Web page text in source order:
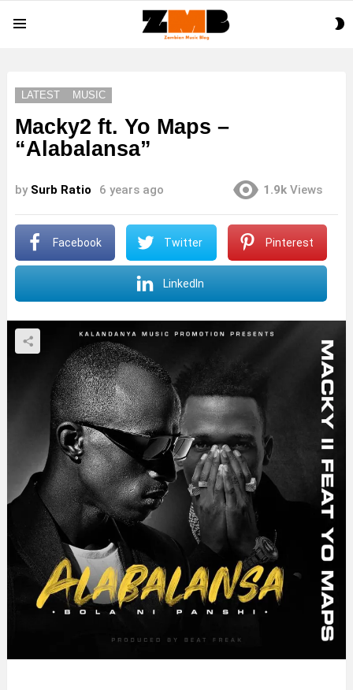
LATEST MUSIC
Macky2 ft. Yo Maps –
“Alabalansa”
by Surb Ratio 6 years ago 1.9k Views
Facebook Twitter Pinterest
LinkedIn